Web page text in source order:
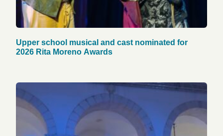
Upper school musical and cast nominated for
2026 Rita Moreno Awards